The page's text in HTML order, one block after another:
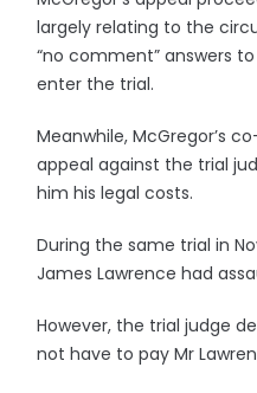
largely relating to the
“no comment” answers
enter the trial.
Meanwhile, McGregor’s
appeal against the trial
him his legal costs.
During the same trial in
James Lawrence had
However, the trial judge
not have to pay Mr